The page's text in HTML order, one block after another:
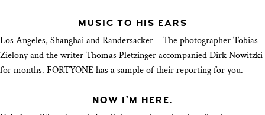
MUSIC TO HIS EARS
Los Angeles, Shanghai and Randersacker – The photographer Tobias
Zielony and the writer Thomas Pletzinger accompanied Dirk Nowitzki
for months. FORTYONE has a sample of their reporting for you.
NOW I’M HERE.